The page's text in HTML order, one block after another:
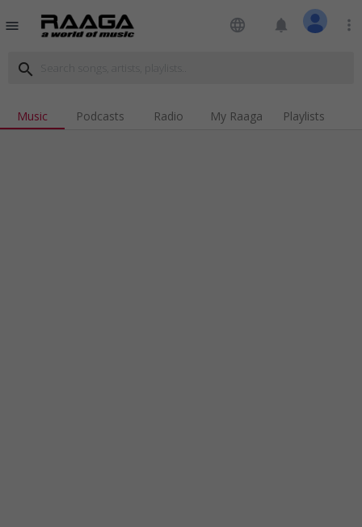
menu language notifications more_vert
search
Music Podcasts Radio My Raaga Playlists